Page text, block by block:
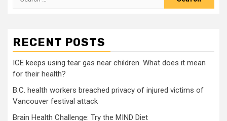
RECENT POSTS
ICE keeps using tear gas near children. What does it mean
for their health?
B.C. health workers breached privacy of injured victims of
Vancouver festival attack
Brain Health Challenge: Try the MIND Diet